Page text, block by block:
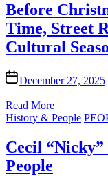
Before
Time, Street
Cultural
December 27, 2025
Read More
Posted
History & People
Cecil “Nicky”
People